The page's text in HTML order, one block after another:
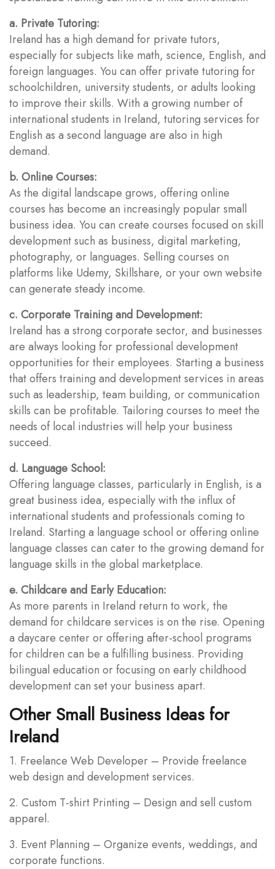
a. Private Tutoring:
Ireland has a high demand for private tutors,
especially for subjects like math, science, English, and
foreign languages. You can offer private tutoring for
schoolchildren, university students, or adults looking
to improve their skills. With a growing number of
international students in Ireland, tutoring services for
English as a second language are also in high
demand.
b. Online Courses:
As the digital landscape grows, offering online
courses has become an increasingly popular small
business idea. You can create courses focused on skill
development such as business, digital marketing,
photography, or languages. Selling courses on
platforms like Udemy, Skillshare, or your own website
can generate steady income.
c. Corporate Training and Development:
Ireland has a strong corporate sector, and businesses
are always looking for professional development
opportunities for their employees. Starting a business
that offers training and development services in areas
such as leadership, team building, or communication
skills can be profitable. Tailoring courses to meet the
needs of local industries will help your business
succeed.
d. Language School:
Offering language classes, particularly in English, is a
great business idea, especially with the influx of
international students and professionals coming to
Ireland. Starting a language school or offering online
language classes can cater to the growing demand for
language skills in the global marketplace.
e. Childcare and Early Education:
As more parents in Ireland return to work, the
demand for childcare services is on the rise. Opening
a daycare center or offering after-school programs
for children can be a fulfilling business. Providing
bilingual education or focusing on early childhood
development can set your business apart.
Other Small Business Ideas for
Ireland
1. Freelance Web Developer – Provide freelance
web design and development services.
2. Custom T-shirt Printing – Design and sell custom
apparel.
3. Event Planning – Organize events, weddings, and
corporate functions.